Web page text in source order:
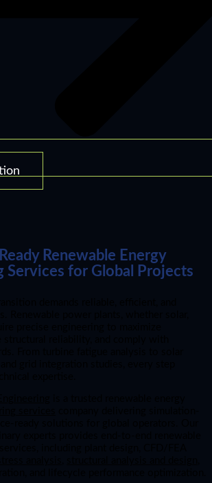
Renewable Energy
Services for Global Projects